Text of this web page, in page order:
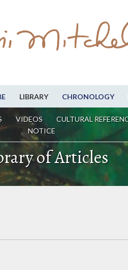
LIBRARY CHRONOLOGY
VIDEOS CULTURAL
NOTICE
of Articles